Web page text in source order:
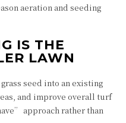
aeration and seeding
IS THE
LAWN
seed into an existing
and improve overall turf
approach rather than